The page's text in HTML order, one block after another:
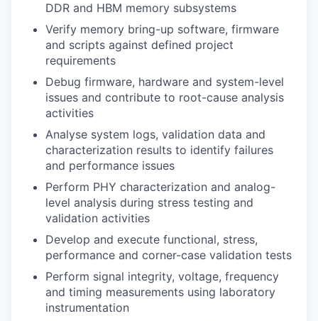
DDR and HBM memory subsystems
Verify memory bring-up software, firmware
and scripts against defined project
requirements
Debug firmware, hardware and system-level
issues and contribute to root-cause analysis
activities
Analyse system logs, validation data and
characterization results to identify failures
and performance issues
Perform PHY characterization and analog-
level analysis during stress testing and
validation activities
Develop and execute functional, stress,
performance and corner-case validation tests
Perform signal integrity, voltage, frequency
and timing measurements using laboratory
instrumentation